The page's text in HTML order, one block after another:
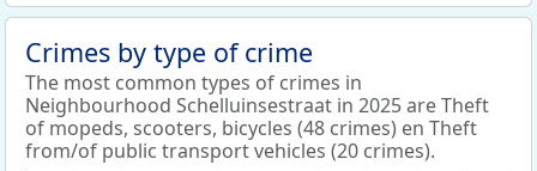
Crimes by type of crime
The most common types of crimes in
Neighbourhood Schelluinsestraat in 2025 are Theft
of mopeds, scooters, bicycles (48 crimes) en Theft
from/of public transport vehicles (20 crimes).